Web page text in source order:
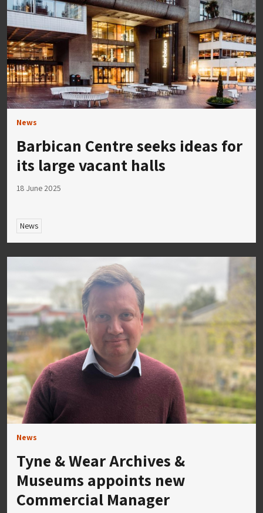
News
Barbican Centre seeks ideas for
its large vacant halls
18 June 2025
News
News
Tyne & Wear Archives &
Museums appoints new
Commercial Manager